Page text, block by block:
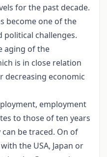
for the past decade.
become one of the
political challenges.
aging of the
is in close relation
decreasing economic
employment
to those of ten years
be traced. On of
the USA, Japan or